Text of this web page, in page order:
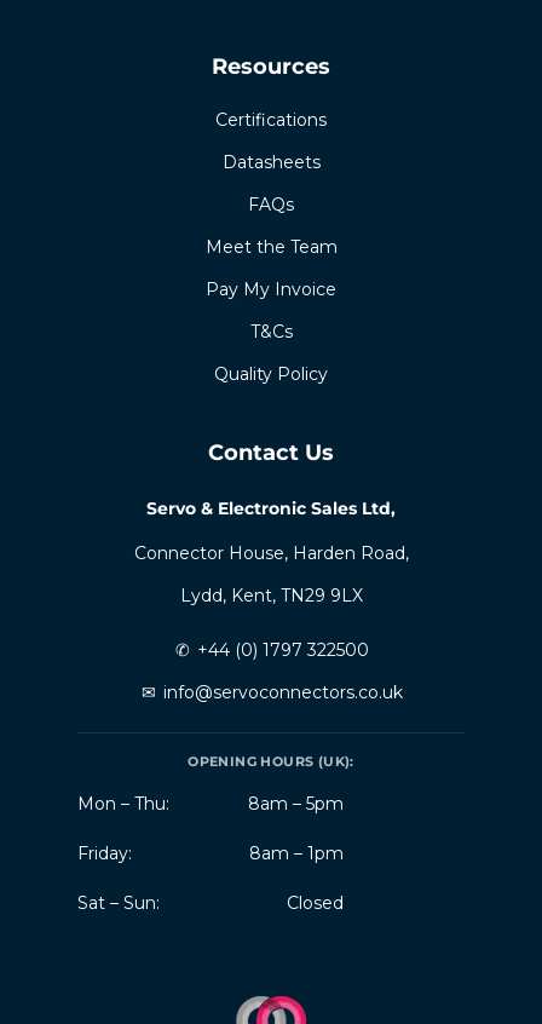
Resources
Certifications
Datasheets
FAQs
Meet the Team
Pay My Invoice
T&Cs
Quality Policy
Contact Us
Servo & Electronic Sales Ltd,
Connector House, Harden Road,
Lydd, Kent, TN29 9LX
✆ +44 (0) 1797 322500
✉ info@servoconnectors.co.uk
OPENING HOURS (UK):
Mon – Thu: 8am – 5pm
Friday: 8am – 1pm
Sat – Sun: Closed